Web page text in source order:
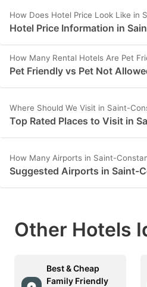
How Does Hotel Price Look Like in
Hotel Price Information in
How Many Rental Hotels Are Pet
Pet Friendly vs Pet Not
Where Should We Visit in Saint-
Top Rated Places to Visit in
How Many Airports in Saint-
Suggested Airports in Saint-
Other Hotels
Best & Cheap
Family Friendly